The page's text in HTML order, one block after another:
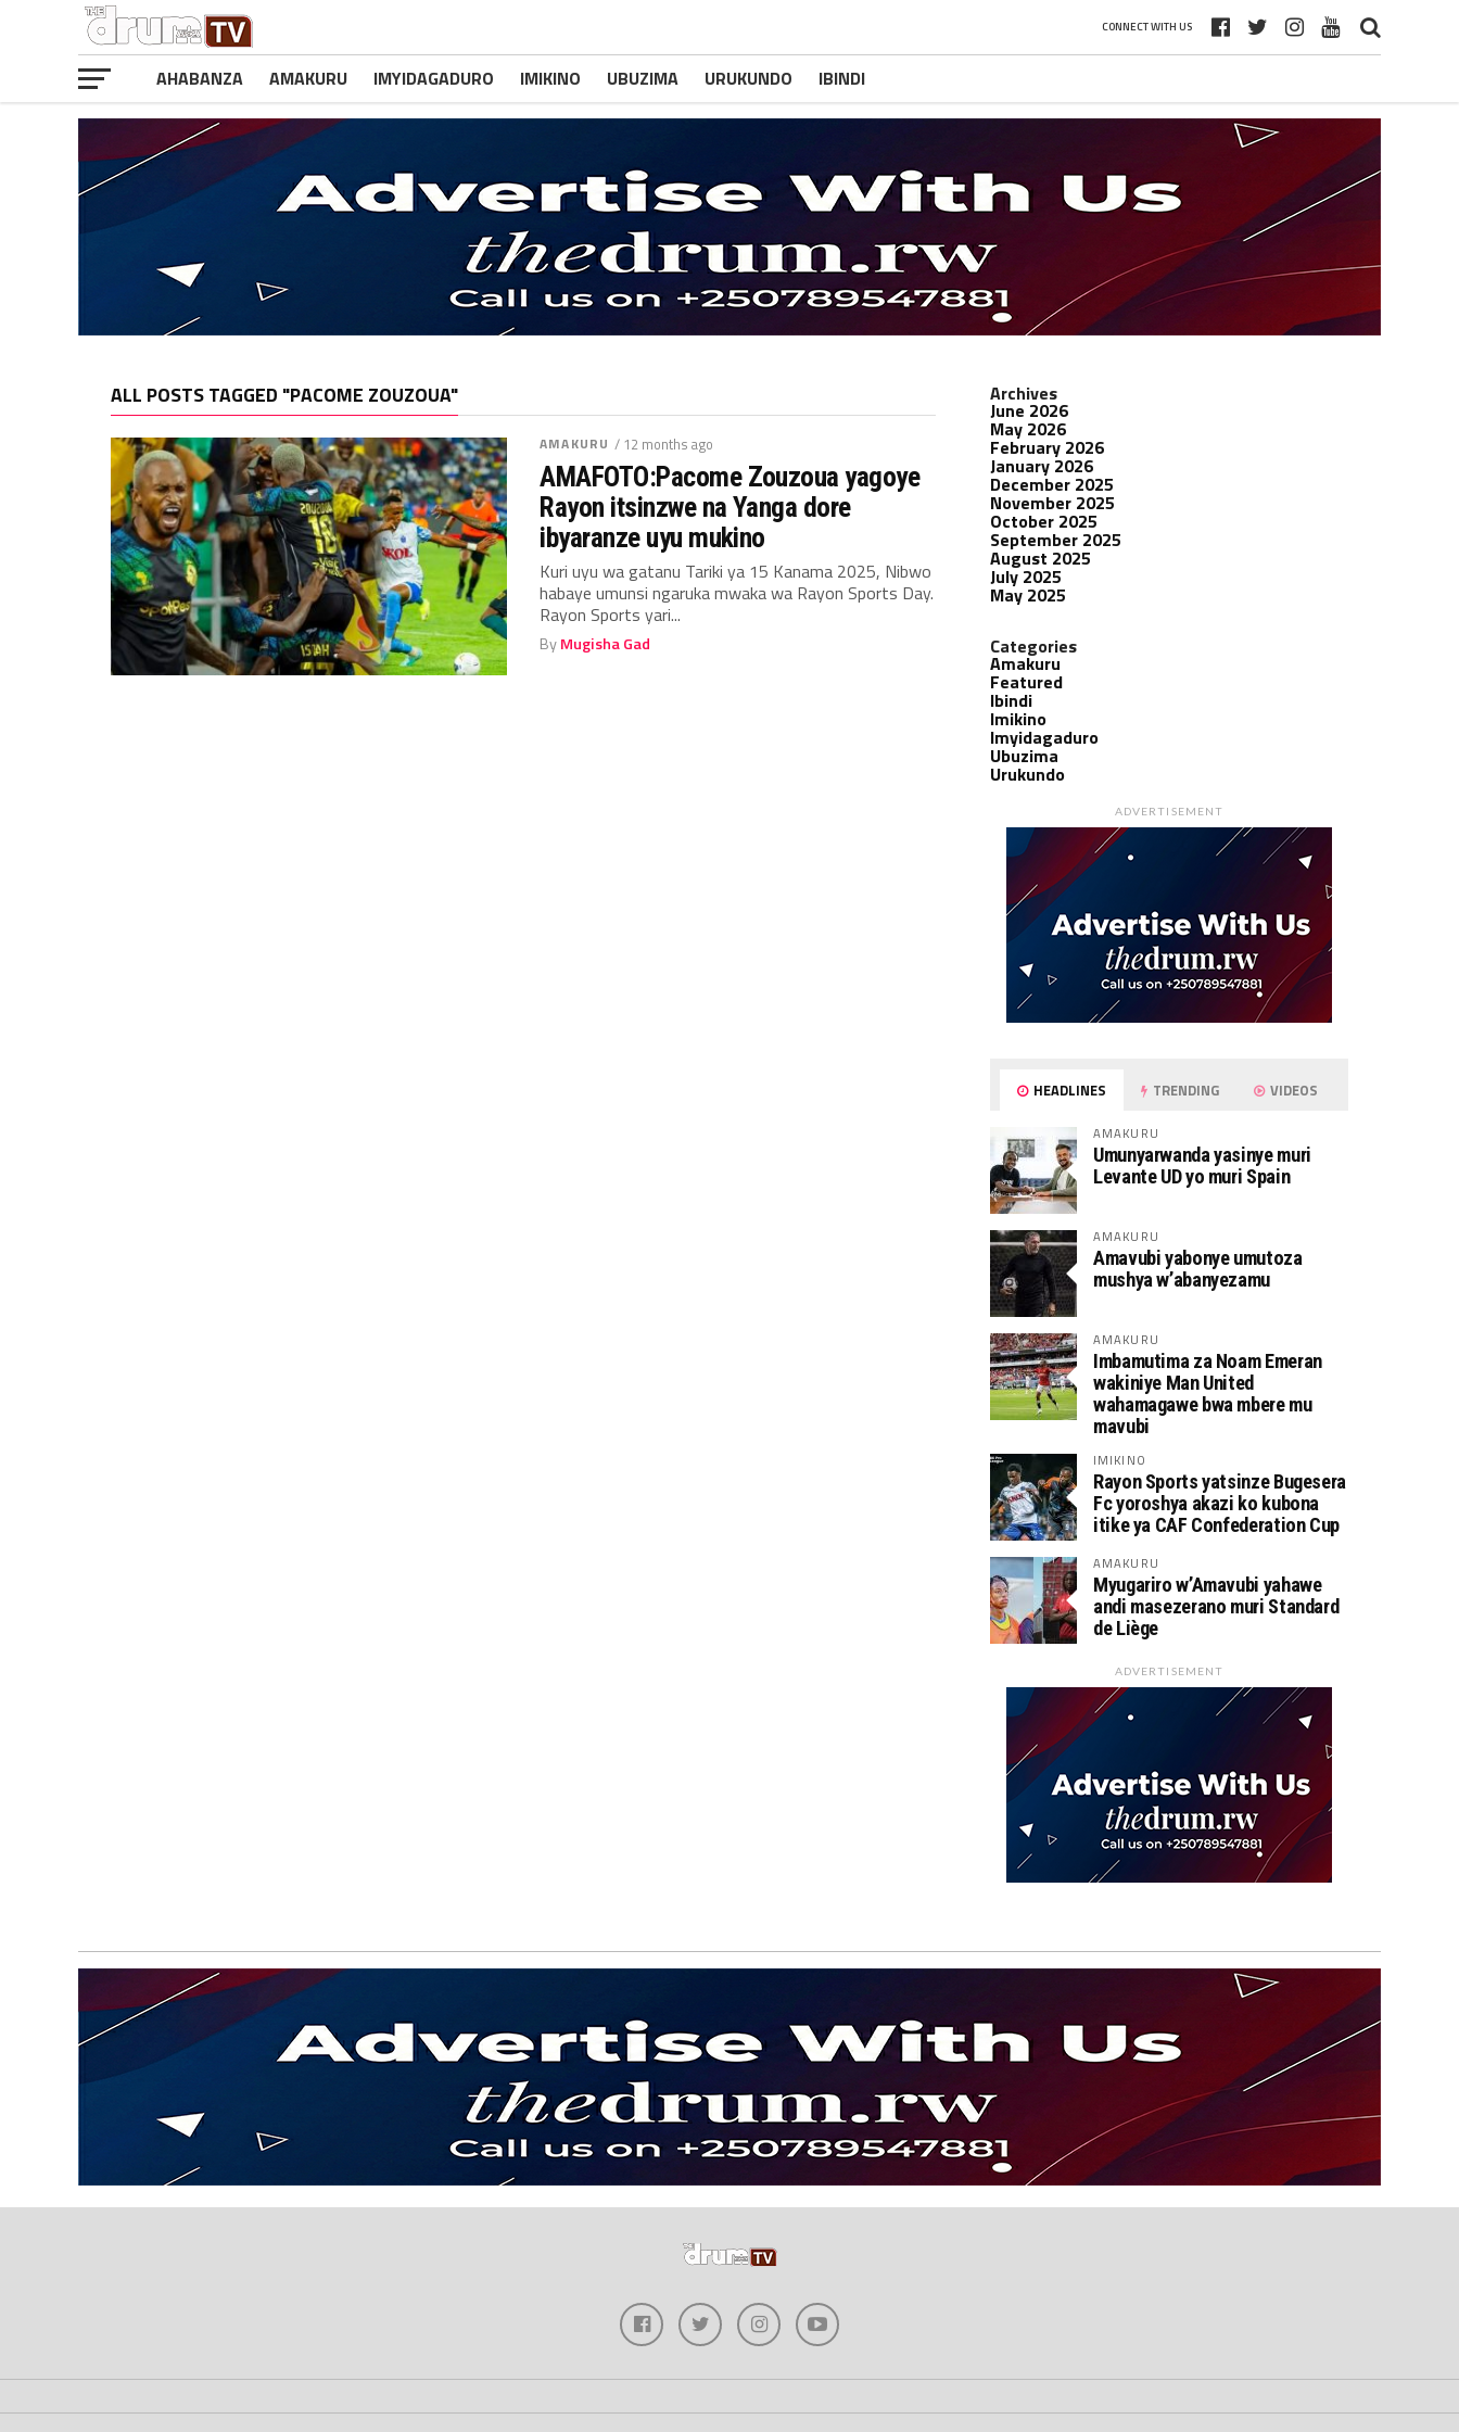
CONNECT WITH US
AHABANZA AMAKURU IMYIDAGADURO IMIKINO UBUZIMA URUKUNDO IBINDI
ALL POSTS TAGGED "PACOME ZOUZOUA"
AMAKURU / 12 months ago
AMAFOTO:Pacome Zouzoua yagoye
Rayon itsinzwe na Yanga dore
ibyaranze uyu mukino
Kuri uyu wa gatanu Tariki ya 15 Kanama 2025, Nibwo
habaye umunsi ngaruka mwaka wa Rayon Sports Day.
Rayon Sports yari...
ByMugisha Gad
Archives
June 2026
May 2026
February 2026
January 2026
December 2025
November 2025
October 2025
September 2025
August 2025
July 2025
May 2025
Categories
Amakuru
Featured
Ibindi
Imikino
Imyidagaduro
Ubuzima
Urukundo
ADVERTISEMENT
HEADLINES TRENDING VIDEOS
AMAKURU
Umunyarwanda yasinye muri
Levante UD yo muri Spain
AMAKURU
Amavubi yabonye umutoza
mushya w’abanyezamu
AMAKURU
Imbamutima za Noam Emeran
wakiniye Man United
wahamagawe bwa mbere mu
mavubi
IMIKINO
Rayon Sports yatsinze Bugesera
Fc yoroshya akazi ko kubona
itike ya CAF Confederation Cup
AMAKURU
Myugariro w’Amavubi yahawe
andi masezerano muri Standard
de Liège
ADVERTISEMENT